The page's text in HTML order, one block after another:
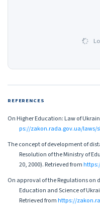
REFERENCES
On Higher Education: Law of
ps://zakon.rada.gov.ua/laws/
The concept of development of
Resolution of the Ministry of
20, 2000). Retrieved from
On approval of the Regulations on
Education and Science of
Retrieved fromhttps://